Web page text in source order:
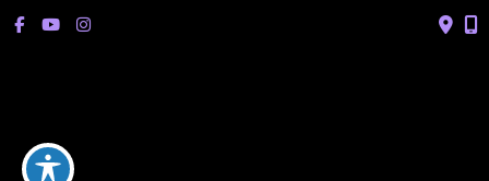
Accessibility